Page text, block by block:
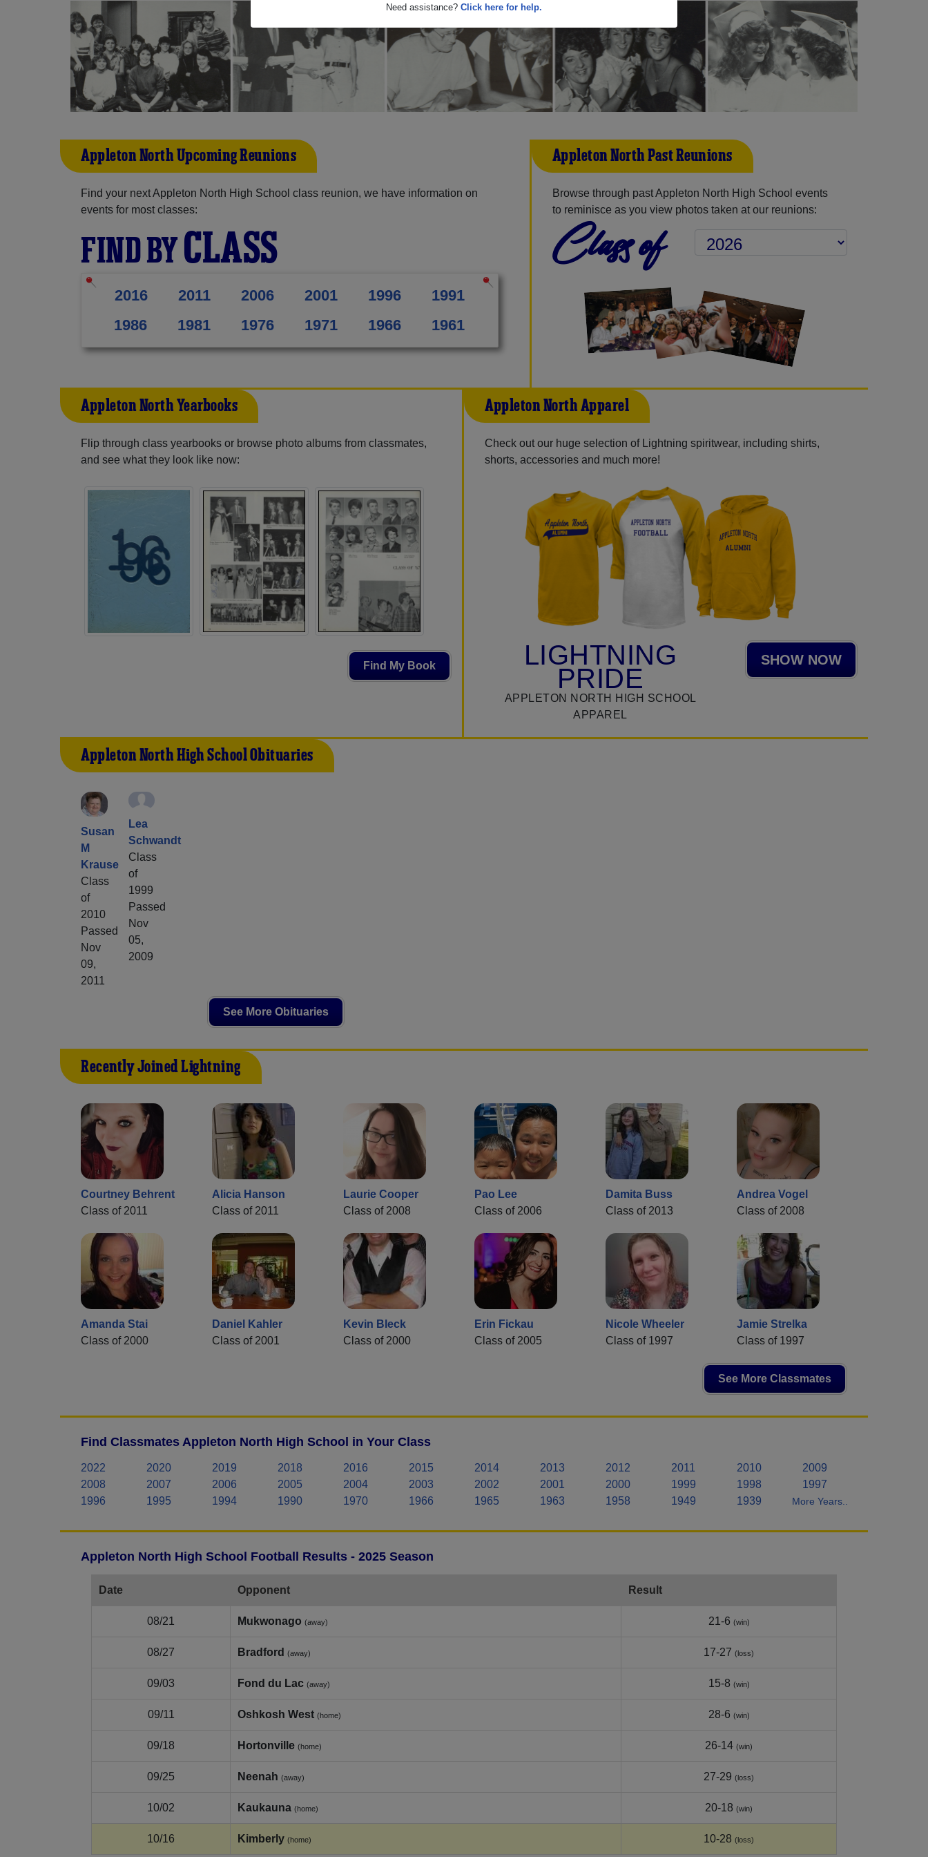
Need assistance? Click here for help.
Appleton North Upcoming Reunions
Find your next Appleton North High School class reunion, we have information on
events for most classes:
FIND BYCLASS
2016 2011 2006 2001 1996
1991
1986
1981 1976 1971 1966 1961
Appleton North Past Reunions
Browse through past Appleton North High School events
to reminisce as you view photos taken at our reunions:
Class of
Appleton North Yearbooks
Flip through class yearbooks or browse photo albums from classmates,
and see what they look like now:
Find My Book
Appleton North Apparel
Check out our huge selection of Lightning spiritwear, including shirts,
shorts, accessories and much more!
LIGHTNING
PRIDE
APPLETON NORTH HIGH SCHOOL
APPAREL
SHOW NOW
Appleton North High School Obituaries
Susan
M
Krause
Class
of
2010
Passed
Nov
09,
2011
Lea
Schwandt
Class
of
1999
Passed
Nov
05,
2009
See More Obituaries
Recently Joined Lightning
Courtney Behrent
Class of 2011
Alicia Hanson
Class of 2011
Laurie Cooper
Class of 2008
Pao Lee
Class of 2006
Damita Buss
Class of 2013
Andrea Vogel
Class of 2008
Amanda Stai
Class of 2000
Daniel Kahler
Class of 2001
Kevin Bleck
Class of 2000
Erin Fickau
Class of 2005
Nicole Wheeler
Class of 1997
Jamie Strelka
Class of 1997
See More Classmates
Find Classmates Appleton North High School in Your Class
2022 2020 2019 2018 2016 2015 2014 2013 2012 2011 2010
2009
2008
2007 2006 2005 2004 2003 2002 2001 2000 1999 1998
1997
1996
1995 1994 1990 1970 1966 1965 1963 1958 1949 1939 More Years..
Appleton North High School Football Results - 2025 Season
Date Opponent Result
08/21 Mukwonago (away) 21-6 (win)
08/27 Bradford (away) 17-27 (loss)
09/03 Fond du Lac (away) 15-8 (win)
09/11 Oshkosh West (home) 28-6 (win)
09/18 Hortonville (home) 26-14 (win)
09/25 Neenah (away) 27-29 (loss)
10/02 Kaukauna (home) 20-18 (win)
10/16 Kimberly (home) 10-28 (loss)